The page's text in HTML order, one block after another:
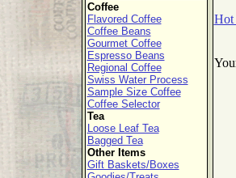
Coffee
Flavored Coffee
Coffee Beans
Gourmet Coffee
Espresso Beans
Regional Coffee
Swiss Water Process
Sample Size Coffee
Coffee Selector
Tea
Loose Leaf Tea
Bagged Tea
Other Items
Gift Baskets/Boxes
Hot